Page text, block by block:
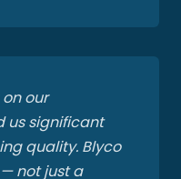
our
us significant
quality. Blyco
not just a